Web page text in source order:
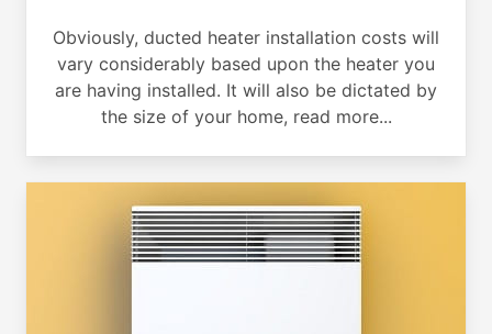
Obviously, ducted heater installation costs will
vary considerably based upon the heater you
are having installed. It will also be dictated by
the size of your home, read more...